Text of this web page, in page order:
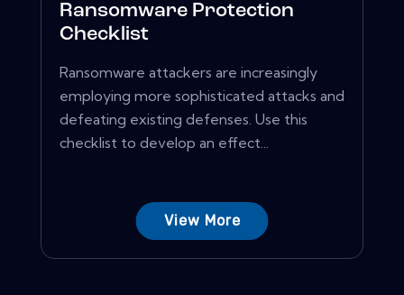
Ransomware Protection
Checklist
Ransomware attackers are increasingly
employing more sophisticated attacks and
defeating existing defenses. Use this
checklist to develop an effect...
View More